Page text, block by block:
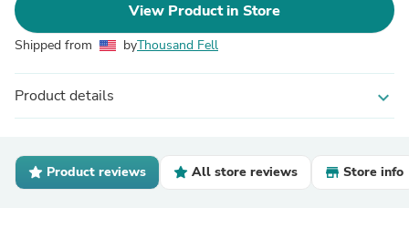
View Product in Store
Shipped from byThousand Fell
Product details expand_more
Product reviews All store reviews Store info